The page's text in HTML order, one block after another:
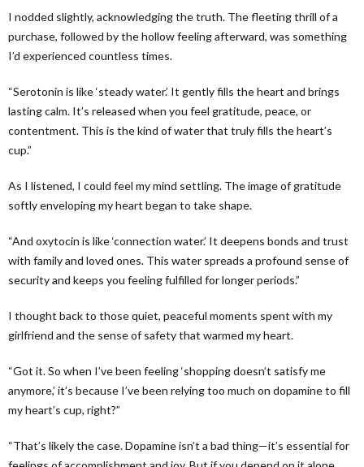
I nodded slightly, acknowledging the truth. The fleeting thrill of a
purchase, followed by the hollow feeling afterward, was something
I’d experienced countless times.
“Serotonin is like ‘steady water.’ It gently fills the heart and brings
lasting calm. It’s released when you feel gratitude, peace, or
contentment. This is the kind of water that truly fills the heart’s
cup.”
As I listened, I could feel my mind settling. The image of gratitude
softly enveloping my heart began to take shape.
“And oxytocin is like ‘connection water.’ It deepens bonds and trust
with family and loved ones. This water spreads a profound sense of
security and keeps you feeling fulfilled for longer periods.”
I thought back to those quiet, peaceful moments spent with my
girlfriend and the sense of safety that warmed my heart.
“Got it. So when I’ve been feeling ‘shopping doesn’t satisfy me
anymore,’ it’s because I’ve been relying too much on dopamine to fill
my heart’s cup, right?”
“That’s likely the case. Dopamine isn’t a bad thing—it’s essential for